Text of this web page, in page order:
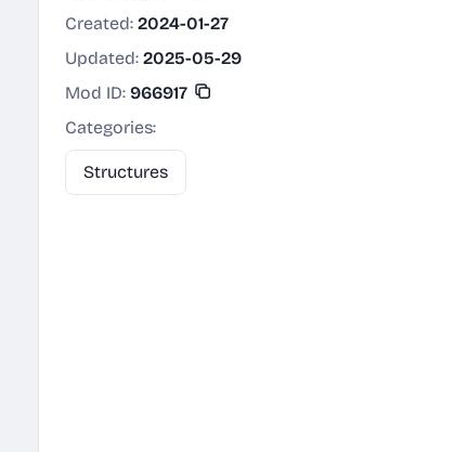
Created: 2024-01-27
Updated: 2025-05-29
Mod ID: 966917
Categories:
Structures